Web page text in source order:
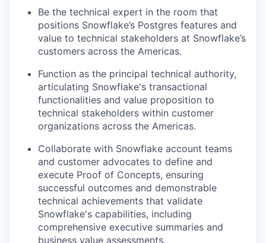
Be the technical expert in the room that
positions Snowflake’s Postgres features and
value to technical stakeholders at Snowflake’s
customers across the Americas.
Function as the principal technical authority,
articulating Snowflake's transactional
functionalities and value proposition to
technical stakeholders within customer
organizations across the Americas.
Collaborate with Snowflake account teams
and customer advocates to define and
execute Proof of Concepts, ensuring
successful outcomes and demonstrable
technical achievements that validate
Snowflake's capabilities, including
comprehensive executive summaries and
business value assessments.